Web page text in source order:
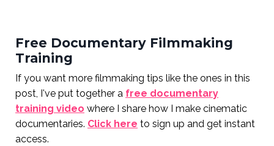
Free Documentary Filmmaking
Training
If you want more filmmaking tips like the ones in this
post, I've put together a free documentary
training video where I share how I make cinematic
documentaries. Click here to sign up and get instant
access.